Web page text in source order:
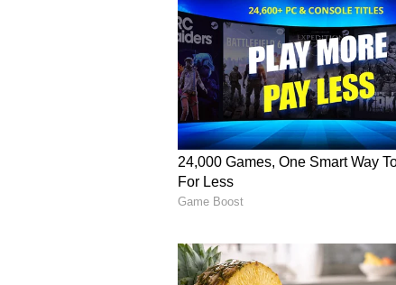
whether he had food or not,
family through his hard work,
Before leaving, Rahmanullah
vendor.